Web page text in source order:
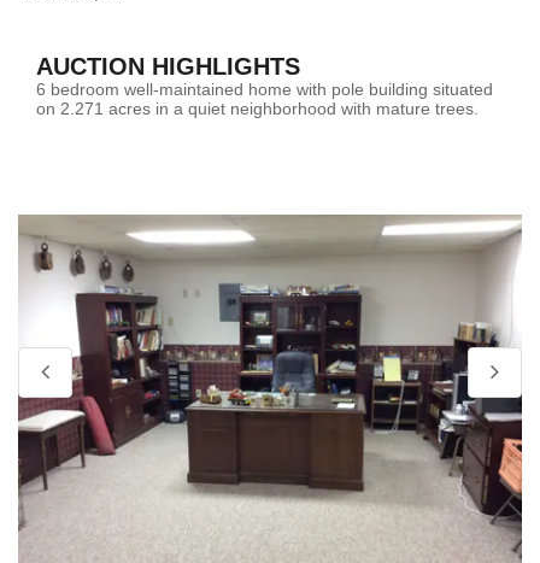
AUCTION HIGHLIGHTS
6 bedroom well-maintained home with pole building situated
on 2.271 acres in a quiet neighborhood with mature trees.